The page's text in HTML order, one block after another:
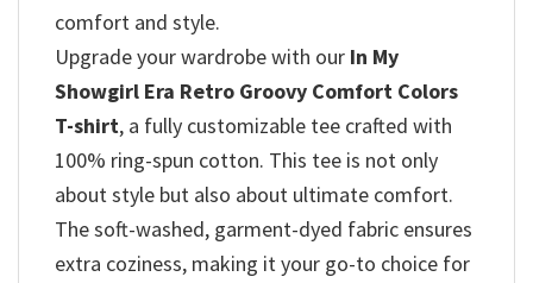
comfort and style.
Upgrade your wardrobe with our In My
Showgirl Era Retro Groovy Comfort Colors
T-shirt, a fully customizable tee crafted with
100% ring-spun cotton. This tee is not only
about style but also about ultimate comfort.
The soft-washed, garment-dyed fabric ensures
extra coziness, making it your go-to choice for